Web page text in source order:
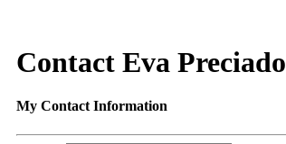
Contact Eva Preciado
My Contact Information